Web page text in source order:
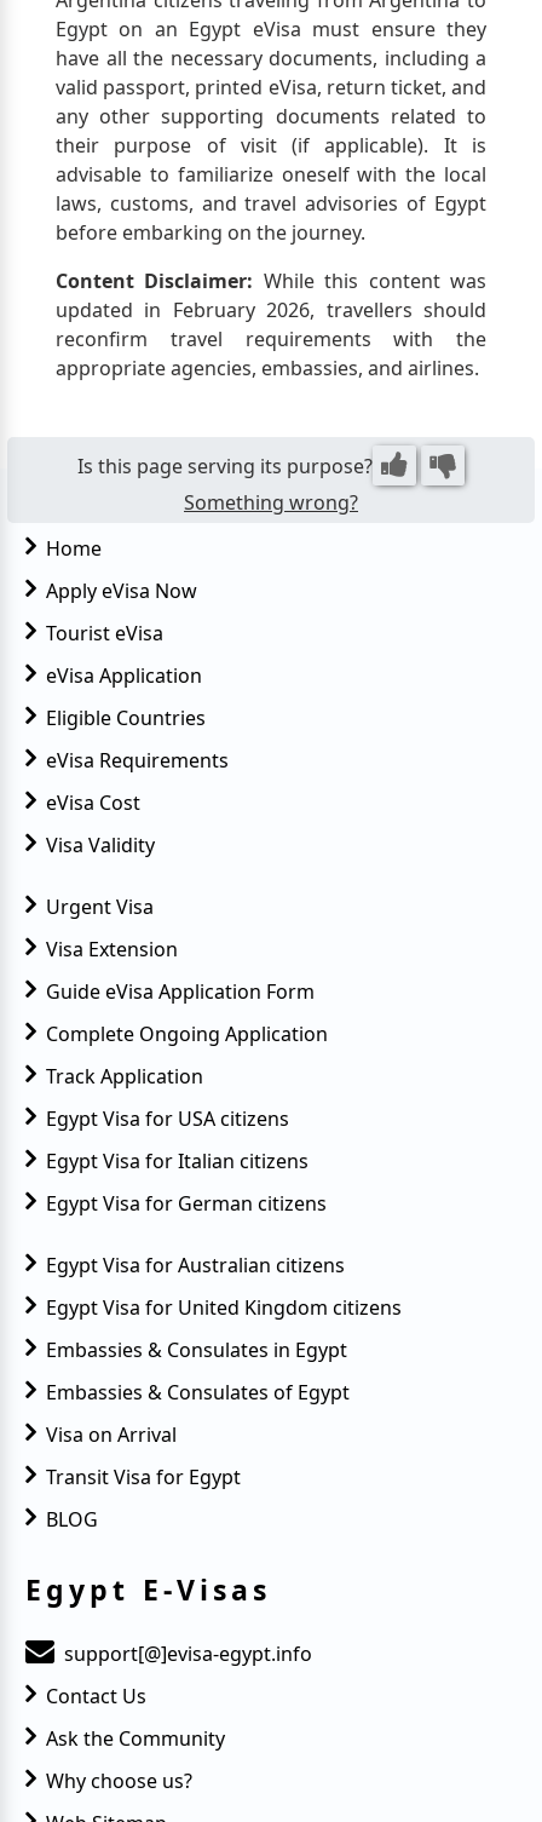
Egypt on an Egypt eVisa must ensure they
have all the necessary documents, including a
valid passport, printed eVisa, return ticket, and
any other supporting documents related to
their purpose of visit (if applicable). It is
advisable to familiarize oneself with the local
laws, customs, and travel advisories of Egypt
before embarking on the journey.
Content Disclaimer: While this content was
updated in February 2026, travellers should
reconfirm travel requirements with the
appropriate agencies, embassies, and airlines.
Is this page serving its purpose?
Something wrong?
Home
Apply eVisa Now
Tourist eVisa
eVisa Application
Eligible Countries
eVisa Requirements
eVisa Cost
Visa Validity
Urgent Visa
Visa Extension
Guide eVisa Application Form
Complete Ongoing Application
Track Application
Egypt Visa for USA citizens
Egypt Visa for Italian citizens
Egypt Visa for German citizens
Egypt Visa for Australian citizens
Egypt Visa for United Kingdom citizens
Embassies & Consulates in Egypt
Embassies & Consulates of Egypt
Visa on Arrival
Transit Visa for Egypt
BLOG
Egypt E-Visas
support[@]evisa-egypt.info
Contact Us
Ask the Community
Why choose us?